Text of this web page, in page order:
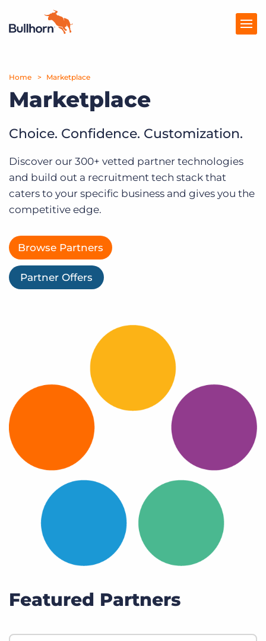
Products
Pricing
Resources
Marketplace
Company
Home Marketplace
Marketplace
Choice. Confidence. Customization.
Discover our 300+ vetted partner technologies
and build out a recruitment tech stack that
caters to your specific business and gives you the
competitive edge.
Browse Partners
Partner Offers
Featured Partners